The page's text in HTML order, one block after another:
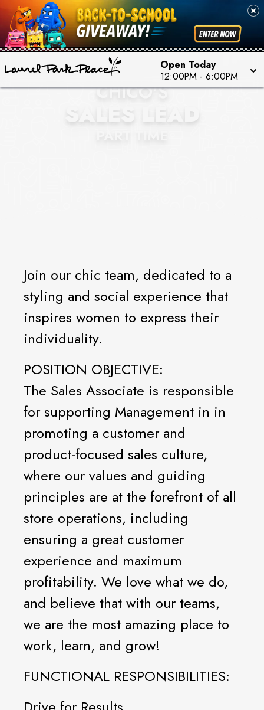
Open Today
12:00PM - 6:00PM
CHICO'S
SALES LEAD
Join our chic team, dedicated to a
styling and social experience that
inspires women to express their
individuality.
POSITION OBJECTIVE:
The Sales Associate is responsible
for supporting Management in in
promoting a customer and
product-focused sales culture,
where our values and guiding
principles are at the forefront of all
store operations, including
ensuring a great customer
experience and maximum
profitability. We love what we do,
and believe that with our teams,
we are the most amazing place to
work, learn, and grow!
FUNCTIONAL RESPONSIBILITIES: